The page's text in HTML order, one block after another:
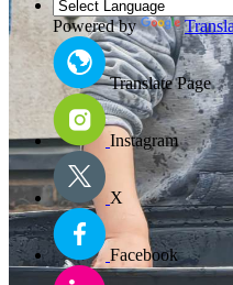
Powered by
Translate Page
Instagram
X
Facebook